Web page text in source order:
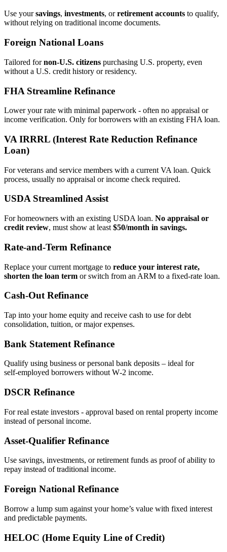
Use yoursavings, investments, orretirement accounts to qualify,
without relying on traditional income documents.
Foreign National Loans
Tailored fornon‑U.S. citizens purchasing U.S. property, even
without a U.S. credit history or residency.
FHA Streamline Refinance
Lower your rate with minimal paperwork - often no appraisal or
income verification. Only for borrowers with an existing FHA loan.
VA IRRRL (Interest Rate Reduction Refinance
Loan)
For veterans and service members with a current VA loan. Quick
process, usually no appraisal or income check required.
USDA Streamlined Assist
For homeowners with an existing USDA loan. No appraisal or
credit review, must show at least $50/month in savings.
Rate‑and‑Term Refinance
Replace your current mortgage to reduce your interest rate,
shorten the loan term or switch from an ARM to a fixed‑rate loan.
Cash‑Out Refinance
Tap into your home equity and receive cash to use for debt
consolidation, tuition, or major expenses.
Bank Statement Refinance
Qualify using business or personal bank deposits – ideal for
self‑employed borrowers without W‑2 income.
DSCR Refinance
For real estate investors - approval based on rental property income
instead of personal income.
Asset‑Qualifier Refinance
Use savings, investments, or retirement funds as proof of ability to
repay instead of traditional income.
Foreign National Refinance
Borrow a lump sum against your home’s value with fixed interest
and predictable payments.
HELOC (Home Equity Line of Credit)